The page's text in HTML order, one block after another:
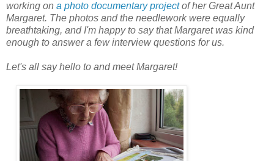
working on a photo documentary projectof her Great Aunt
Margaret. The photos andthe needlework were equally
breathtaking, and I'm happy to say that Margaret was kind
enough to answer a few interview questions for us.
Let's all say hello to and meet Margaret!